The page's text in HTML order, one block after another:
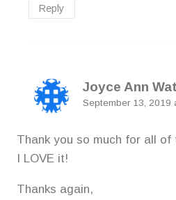
Reply
Joyce Ann
September 13, 2019
Thank you so much for all of
I LOVE it!
Thanks again,